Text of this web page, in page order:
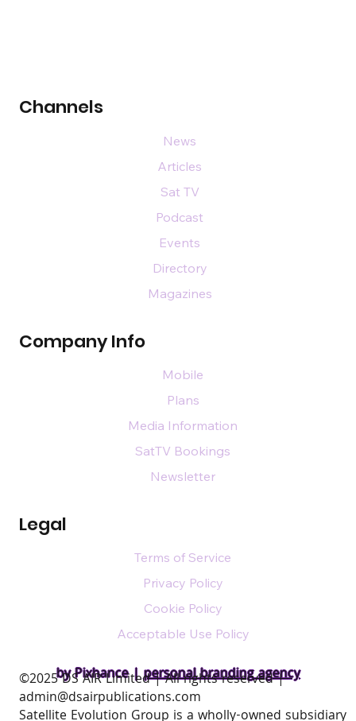
by Pixhance |personal branding agency
Channels
Company Info
Legal
News
Articles
Sat TV
Podcast
Events
Directory
Magazines
Mobile
Plans
Media Information
SatTV Bookings
Newsletter
Terms of Service
Privacy Policy
Cookie Policy
Acceptable Use Policy
​©2025 DS AIR Limited | All rights reserved |
admin@dsairpublications.com
Satellite Evolution Group is a wholly-owned subsidiary